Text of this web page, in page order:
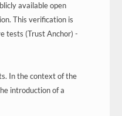
available open
This verification is
tests (Trust Anchor) -
In the context of the
introduction of a